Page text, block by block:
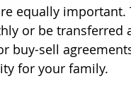
equally important.
or be transferred
buy-sell
for your family.